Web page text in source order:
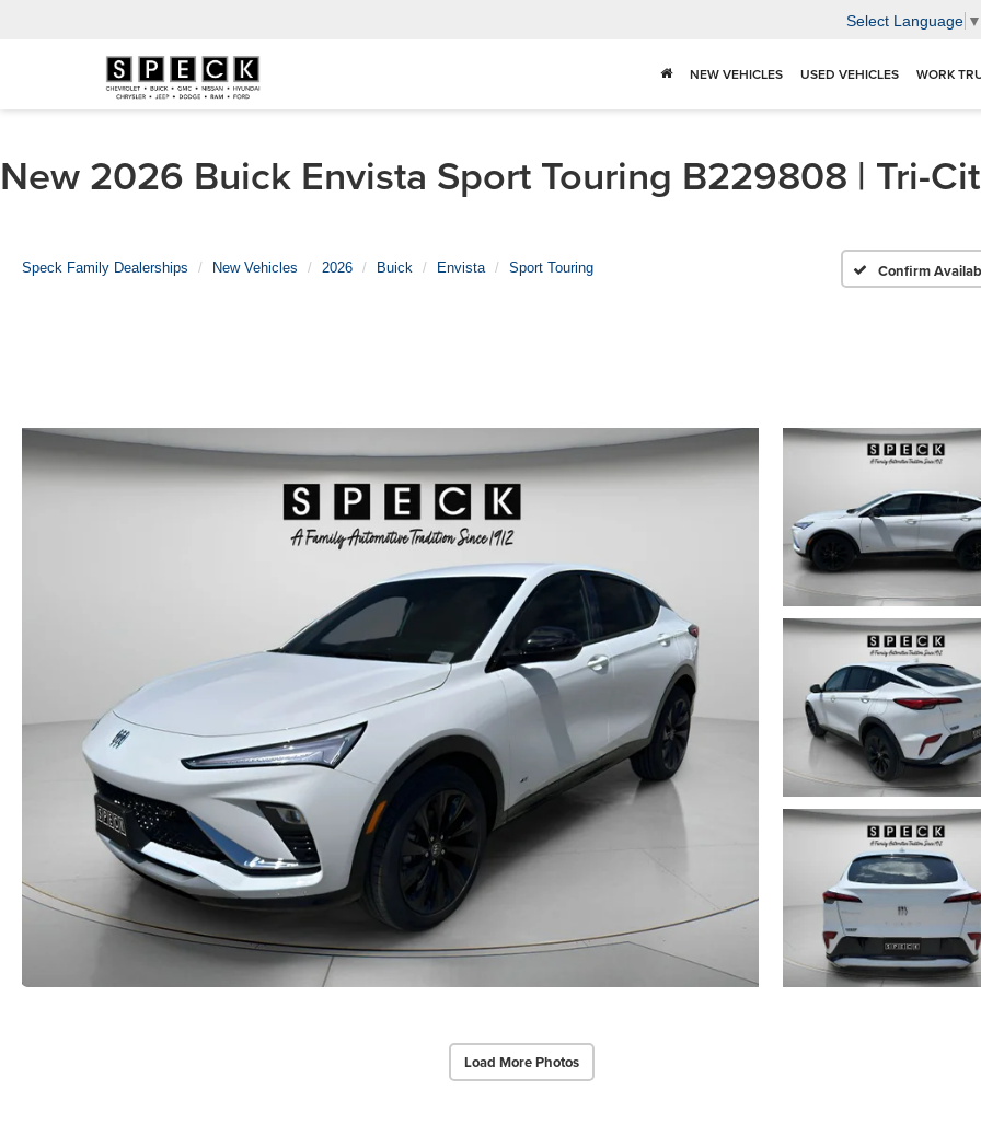
Select Language ▼
NEW VEHICLES USED VEHICLES WORK
New 2026 Buick Envista Sport Touring B229808 | Tri-
Speck Family Dealerships New Vehicles 2026 Buick Envista Sport Touring Confirm
Load More Photos